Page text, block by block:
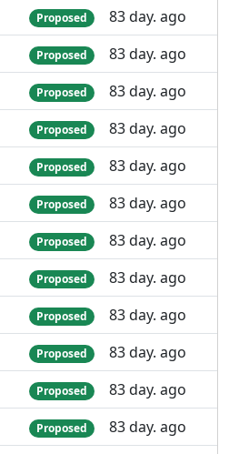
Proposed
83 day. ago
Proposed
83 day. ago
Proposed
83 day. ago
Proposed
83 day. ago
Proposed
83 day. ago
Proposed
83 day. ago
Proposed
83 day. ago
Proposed
83 day. ago
Proposed
83 day. ago
Proposed
83 day. ago
Proposed
83 day. ago
Proposed 83 day. ago